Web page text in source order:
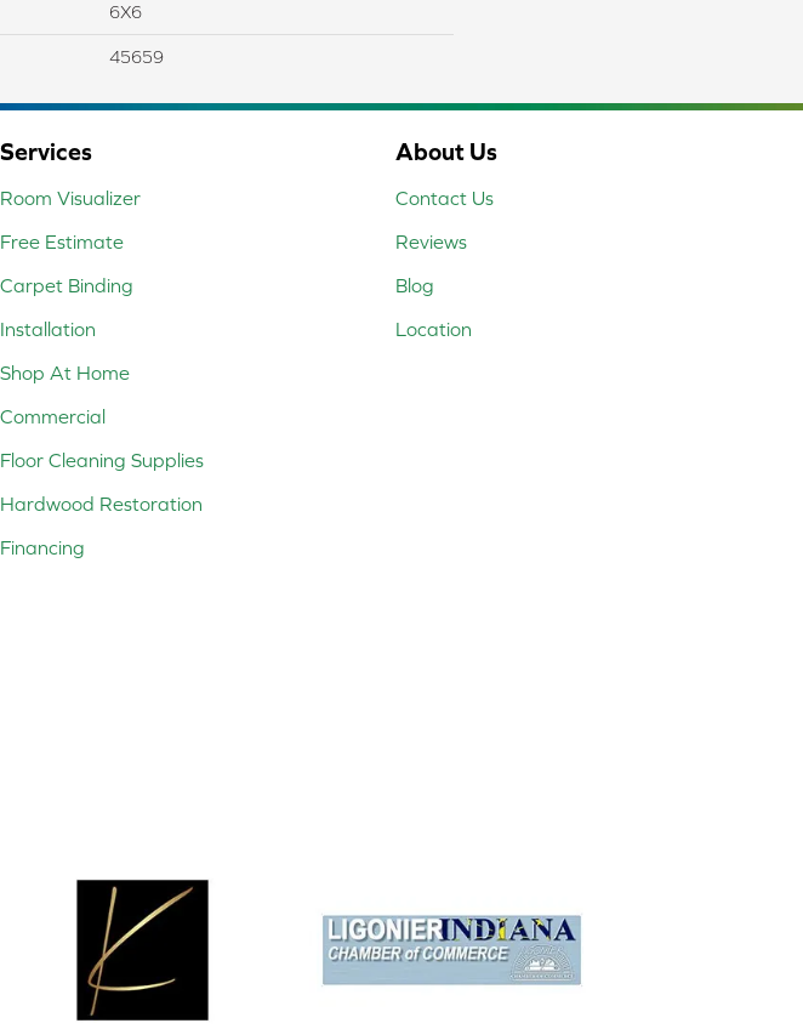
6X6
45659
Services
Room Visualizer
Free Estimate
Carpet Binding
Installation
Shop At Home
Commercial
Floor Cleaning Supplies
Hardwood Restoration
Financing
About Us
Contact Us
Reviews
Blog
Location